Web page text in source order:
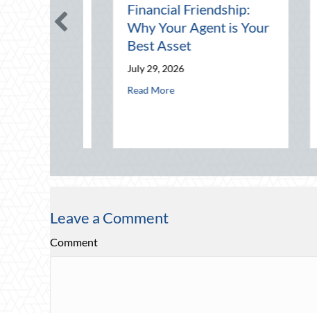
Financial Friendship:
Why Your Agent is Your
Best Asset
July 29, 2026
Read Moreabout Financial Friendship: Why Your
Leave a Comment
Comment